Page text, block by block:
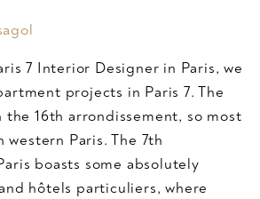
7 Interior Designer in Paris, we
projects in Paris 7. The
16th arrondissement, so most
Paris. The 7th
boasts some absolutely
hôtels particuliers, where